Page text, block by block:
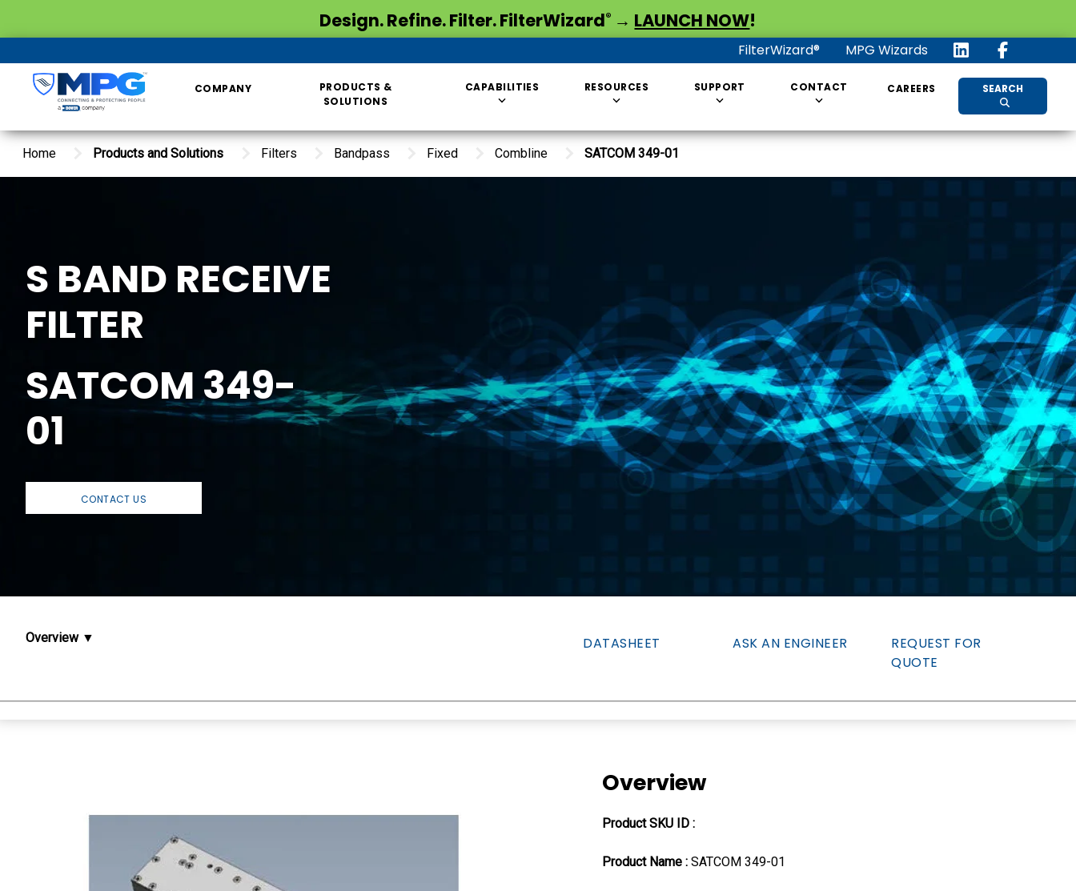
Design. Refine. Filter. FilterWizard® → LAUNCH NOW!
FilterWizard® MPG Wizards
COMPANY
PRODUCTS &
SOLUTIONS
CAPABILITIES RESOURCES SUPPORT CONTACT CAREERS SEARCH
Home Products and Solutions Filters Bandpass Fixed Combline SATCOM 349-01
S BAND RECEIVE
FILTER
SATCOM 349-
01
CONTACT US
Overview DATASHEET ASK AN ENGINEER
REQUEST FOR
QUOTE
Overview
Product SKU ID :
Product Name : SATCOM 349-01